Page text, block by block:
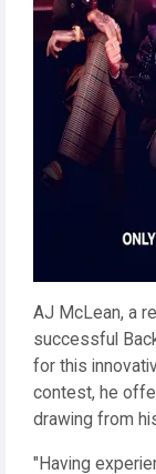
AJ McLean, a
successful
for this
contest, he
drawing from
"Having